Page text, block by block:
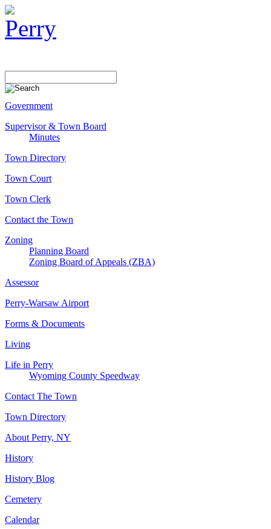
Government
Supervisor & Town Board
Minutes
Town Directory
Town Court
Town Clerk
Contact the Town
Zoning
Planning Board
Zoning Board of Appeals (ZBA)
Assessor
Perry-Warsaw Airport
Forms & Documents
Living
Life in Perry
Wyoming County Speedway
Contact The Town
Town Directory
About Perry, NY
History
History Blog
Cemetery
Calendar